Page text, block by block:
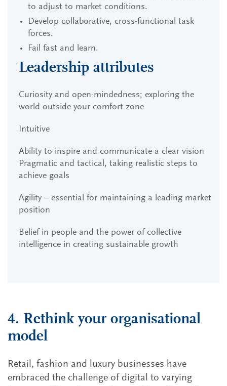
to adjust to market conditions.
Develop collaborative, cross-functional task
forces.
Fail fast and learn.
Leadership attributes
Curiosity and open-mindedness; exploring the
world outside your comfort zone
Intuitive
Ability to inspire and communicate a clear vision
Pragmatic and tactical, taking realistic steps to
achieve goals
Agility – essential for maintaining a leading market
position
Belief in people and the power of collective
intelligence in creating sustainable growth
4. Rethink your organisational
model
Retail, fashion and luxury businesses have
embraced the challenge of digital to varying